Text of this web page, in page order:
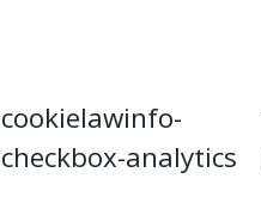
cookielawinfo-
checkbox-analytics